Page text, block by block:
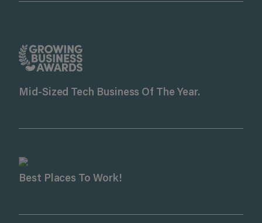
Mid-Sized Tech Business Of The Year.
Best Places To Work!